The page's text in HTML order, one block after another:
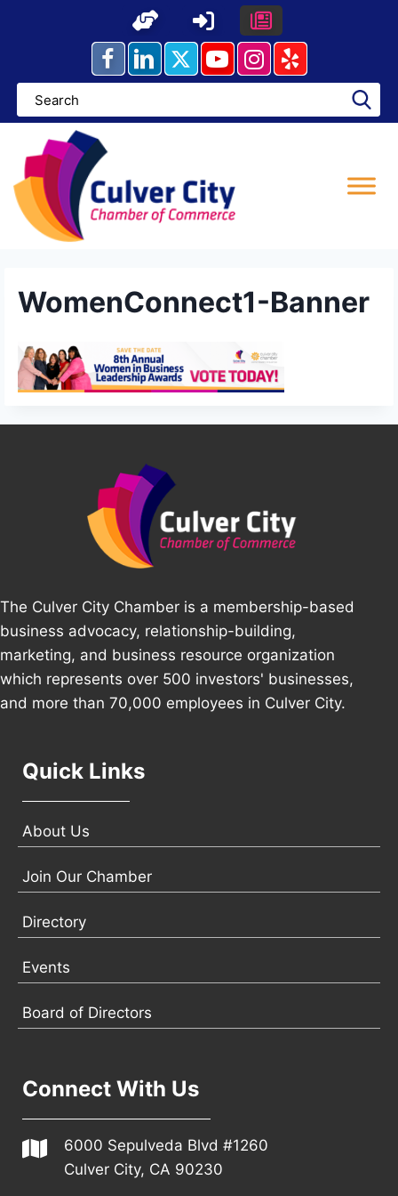
WomenConnect1-Banner
The Culver City Chamber is a membership-based
business advocacy, relationship-building,
marketing, and business resource organization
which represents over 500 investors' businesses,
and more than 70,000 employees in Culver City.
Quick Links
About Us
Join Our Chamber
Directory
Events
Board of Directors
Connect With Us
6000 Sepulveda Blvd #1260
Culver City, CA 90230